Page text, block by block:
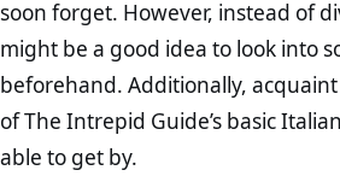
soon forget. However, instead of
might be a good idea to look into
beforehand. Additionally,
of The Intrepid Guide’s basic
able to get by.